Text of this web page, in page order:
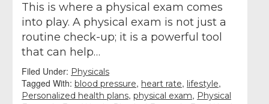
This is where a physical exam comes
into play. A physical exam is not just a
routine check-up; it is a powerful tool
that can help…
Filed Under: Physicals
Tagged With: blood pressure, heart rate, lifestyle,
Personalized health plans, physical exam, Physical